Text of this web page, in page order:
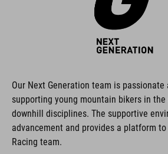
Our Next Generation team is
supporting young mountain bikers in the
downhill disciplines. The supportive
advancement and provides a platform
Racing team.